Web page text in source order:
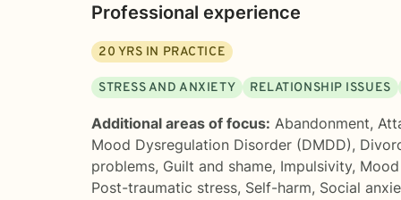
Professional experience
20 YRS IN PRACTICE
STRESS AND ANXIETY RELATIONSHIP ISSUES
Additional areas of focus: Abandonment,
Mood Dysregulation Disorder (DMDD),
problems, Guilt and shame, Impulsivity,
Post-traumatic stress, Self-harm, Social